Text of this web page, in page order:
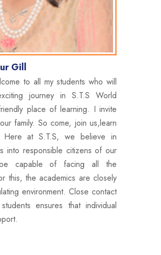
Gill
to all my students who will
journey in S.T.S World
place of learning. I invite
family. So come, join us,learn
at S.T.S, we believe in
into responsible citizens of our
capable of facing all the
this, the academics are closely
environment. Close contact
ensures that individual